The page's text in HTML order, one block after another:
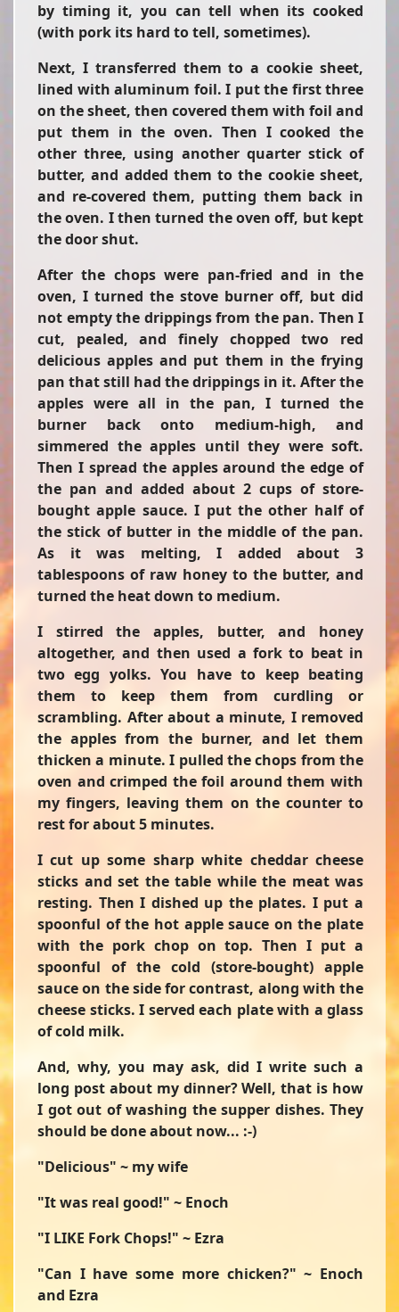
by timing it, you can tell when its cooked
(with pork its hard to tell, sometimes).
Next, I transferred them to a cookie sheet,
lined with aluminum foil. I put the first three
on the sheet, then covered them with foil and
put them in the oven. Then I cooked the
other three, using another quarter stick of
butter, and added them to the cookie sheet,
and re-covered them, putting them back in
the oven. I then turned the oven off, but kept
the door shut.
After the chops were pan-fried and in the
oven, I turned the stove burner off, but did
not empty the drippings from the pan. Then I
cut, pealed, and finely chopped two red
delicious apples and put them in the frying
pan that still had the drippings in it. After the
apples were all in the pan, I turned the
burner back onto medium-high, and
simmered the apples until they were soft.
Then I spread the apples around the edge of
the pan and added about 2 cups of store-
bought apple sauce. I put the other half of
the stick of butter in the middle of the pan.
As it was melting, I added about 3
tablespoons of raw honey to the butter, and
turned the heat down to medium.
I stirred the apples, butter, and honey
altogether, and then used a fork to beat in
two egg yolks. You have to keep beating
them to keep them from curdling or
scrambling. After about a minute, I removed
the apples from the burner, and let them
thicken a minute. I pulled the chops from the
oven and crimped the foil around them with
my fingers, leaving them on the counter to
rest for about 5 minutes.
I cut up some sharp white cheddar cheese
sticks and set the table while the meat was
resting. Then I dished up the plates. I put a
spoonful of the hot apple sauce on the plate
with the pork chop on top. Then I put a
spoonful of the cold (store-bought) apple
sauce on the side for contrast, along with the
cheese sticks. I served each plate with a glass
of cold milk.
And, why, you may ask, did I write such a
long post about my dinner? Well, that is how
I got out of washing the supper dishes. They
should be done about now... :-)
"Delicious" ~ my wife
"It was real good!" ~ Enoch
"I LIKE Fork Chops!" ~ Ezra
"Can I have some more chicken?" ~ Enoch
and Ezra